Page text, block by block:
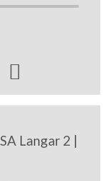

Langar 2 |